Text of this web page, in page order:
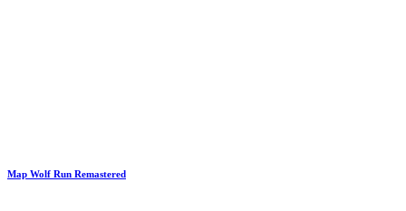
Map Wolf Run Remastered